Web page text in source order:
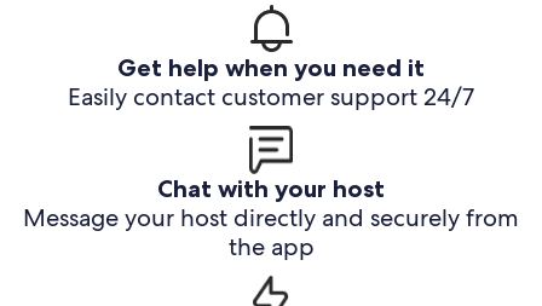
Get help when you need it
Easily contact customer support 24/7
Chat with your host
Message your host directly and securely from
the app